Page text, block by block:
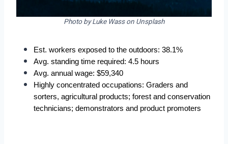
Photo by Luke Wass on Unsplash
Est. workers exposed to the outdoors: 38.1%
Avg. standing time required: 4.5 hours
Avg. annual wage: $59,340
Highly concentrated occupations: Graders and
sorters, agricultural products; forest and conservation
technicians; demonstrators and product promoters